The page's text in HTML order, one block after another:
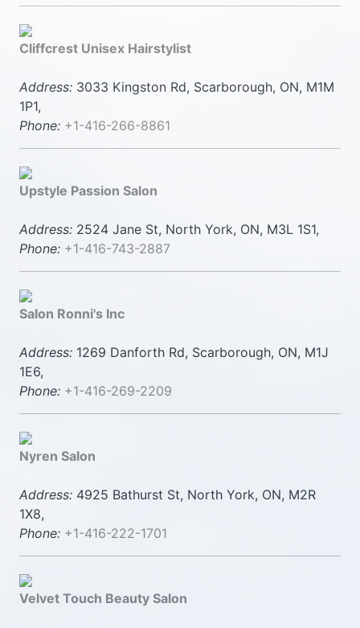
Cliffcrest Unisex Hairstylist
Address: 3033 Kingston Rd, Scarborough, ON, M1M
1P1,
Phone: +1-416-266-8861
Upstyle Passion Salon
Address: 2524 Jane St, North York, ON, M3L 1S1,
Phone: +1-416-743-2887
Salon Ronni's Inc
Address: 1269 Danforth Rd, Scarborough, ON, M1J
1E6,
Phone: +1-416-269-2209
Nyren Salon
Address: 4925 Bathurst St, North York, ON, M2R
1X8,
Phone: +1-416-222-1701
Velvet Touch Beauty Salon